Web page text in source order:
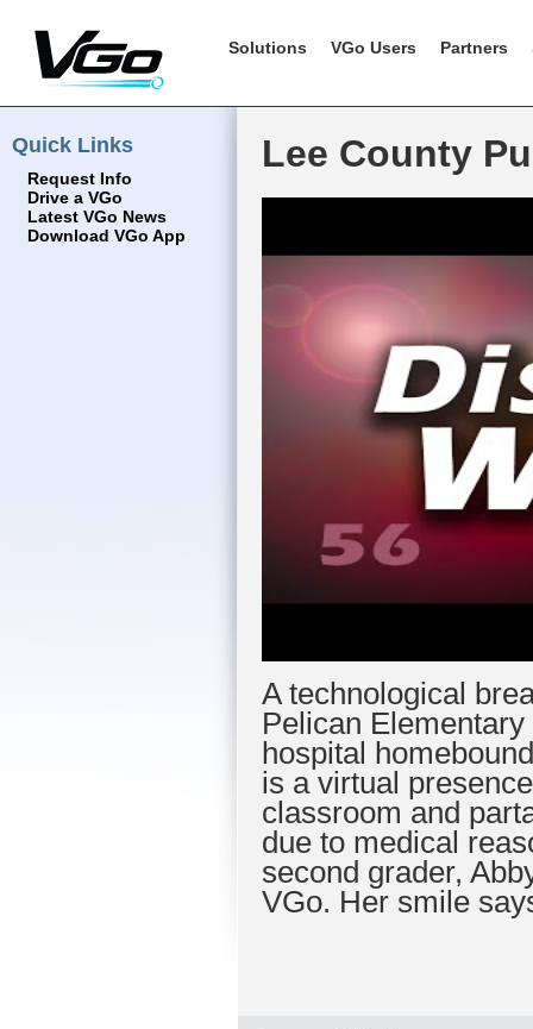
Solutions VGo Users Partners
Quick Links
Request Info
Drive a VGo
Latest VGo News
Download VGo App
Lee County
A technological
Pelican
hospital
is a virtual
classroom and
due to medical
second grader,
VGo. Her smile